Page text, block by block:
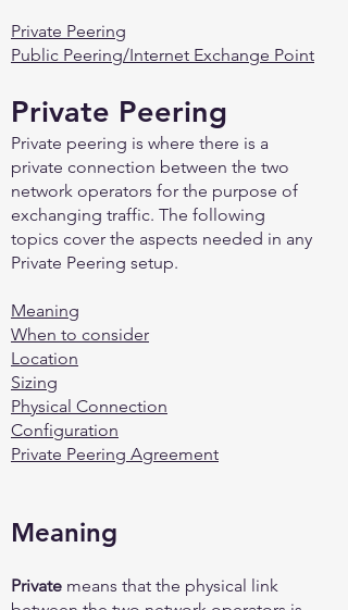
Private Peering
Public Peering/Internet Exchange Point
Private Peering
Private peering is where there is a
private connection between the two
network operators for the purpose of
exchanging traffic. The following
topics cover the aspects needed in any
Private Peering setup.
Meaning
When to consider
Location
Sizing
Physical Connection
Configuration
Private Peering Agreement
Meaning
Private means that the physical link